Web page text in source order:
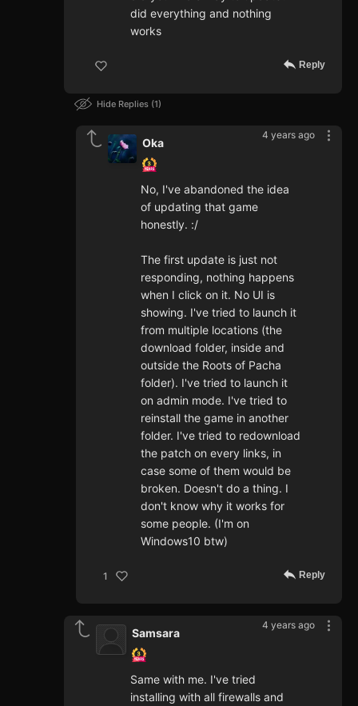
did everything and nothing
works
Reply
Hide Replies 1
4 years ago
Oka
No, I've abandoned the idea
of updating that game
honestly. :/
The first update is just not
responding, nothing happens
when I click on it. No UI is
showing. I've tried to launch it
from multiple locations (the
download folder, inside and
outside the Roots of Pacha
folder). I've tried to launch it
on admin mode. I've tried to
reinstall the game in another
folder. I've tried to redownload
the patch on every links, in
case some of them would be
broken. Doesn't do a thing. I
don't know why it works for
some people. (I'm on
Windows10 btw)
1 Reply
4 years ago
Samsara
Same with me. I've tried
installing with all firewalls and